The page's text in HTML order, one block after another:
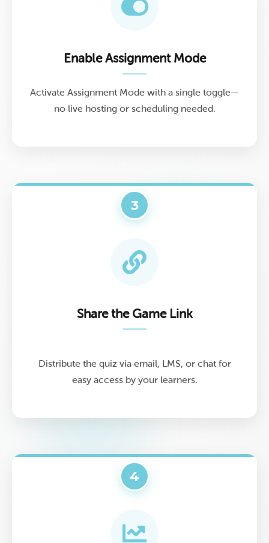
Enable Assignment Mode
Activate Assignment Mode with a single toggle—
no live hosting or scheduling needed.
3
Share the Game Link
Distribute the quiz via email, LMS, or chat for
easy access by your learners.
4